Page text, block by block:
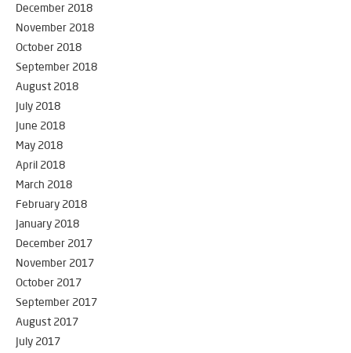
December 2018
November 2018
October 2018
September 2018
August 2018
July 2018
June 2018
May 2018
April 2018
March 2018
February 2018
January 2018
December 2017
November 2017
October 2017
September 2017
August 2017
July 2017